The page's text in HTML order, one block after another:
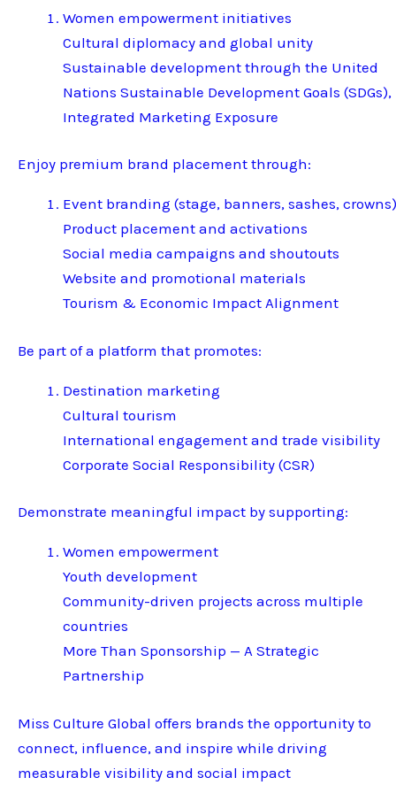
Women empowerment initiatives
Cultural diplomacy and global unity
Sustainable development through the United
Nations Sustainable Development Goals (SDGs),
Integrated Marketing Exposure
Enjoy premium brand placement through:
Event branding (stage, banners, sashes, crowns)
Product placement and activations
Social media campaigns and shoutouts
Website and promotional materials
Tourism & Economic Impact Alignment
Be part of a platform that promotes:
Destination marketing
Cultural tourism
International engagement and trade visibility
Corporate Social Responsibility (CSR)
Demonstrate meaningful impact by supporting:
Women empowerment
Youth development
Community-driven projects across multiple
countries
More Than Sponsorship — A Strategic
Partnership
Miss Culture Global offers brands the opportunity to
connect, influence, and inspire while driving
measurable visibility and social impact